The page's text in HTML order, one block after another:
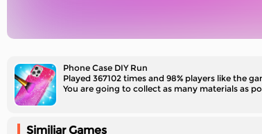
Phone Case DIY Run
Played 367102 times and 98% players like the
You are going to collect as many materials as
Similiar Games